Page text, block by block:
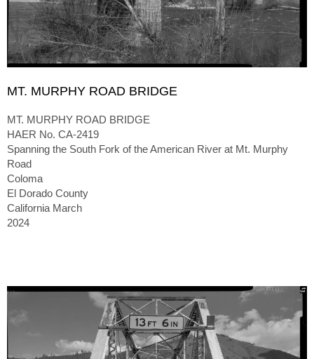
MT. MURPHY ROAD BRIDGE
MT. MURPHY ROAD BRIDGE
HAER No. CA-2419
Spanning the South Fork of the American River at Mt. Murphy
Road
Coloma
El Dorado County
California March
2024